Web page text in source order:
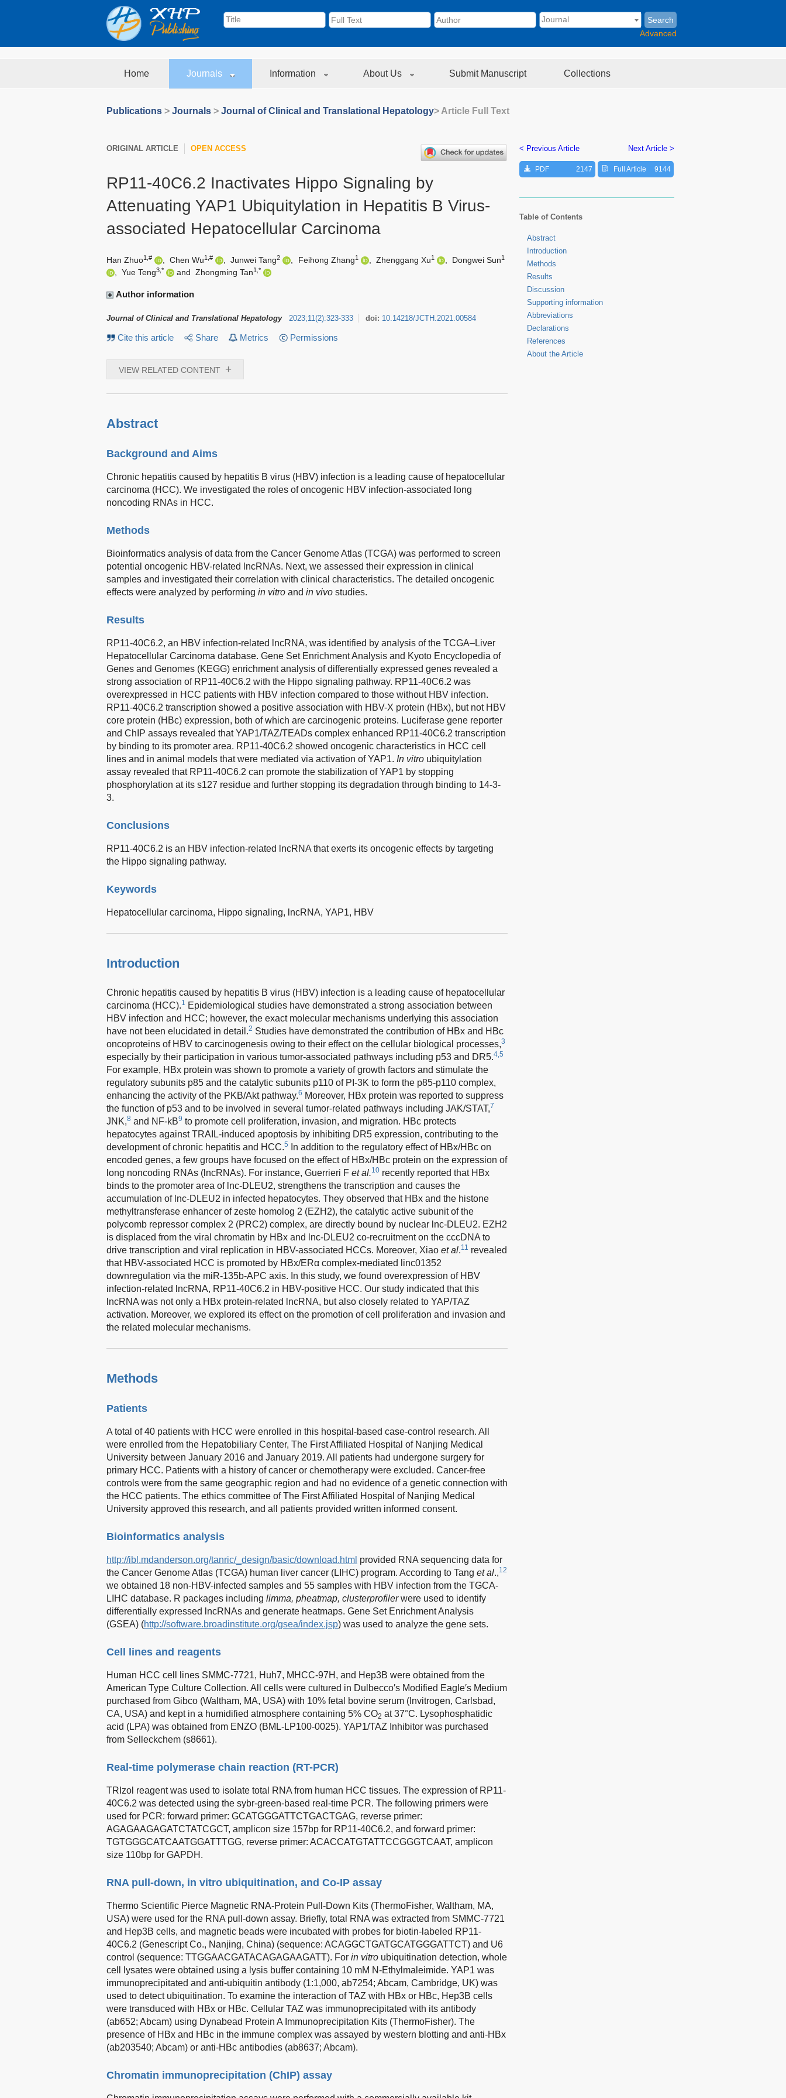
Search
Advanced
Home Journals Information About Us Submit Manuscript Collections
Publications > Journals > Journal of Clinical and Translational Hepatology> Article Full Text
ORIGINAL ARTICLE OPEN ACCESS
RP11-40C6.2 Inactivates Hippo Signaling by
Attenuating YAP1 Ubiquitylation in Hepatitis B Virus-
associated Hepatocellular Carcinoma
Han Zhuo1,# Chen Wu1,# Junwei Tang2 Feihong Zhang1 , Zhenggang Xu1 , Dongwei Sun1
Yue Teng3,* and Zhongming Tan1,*
Author information
Journal of Clinical and Translational Hepatology 2023;11 (2):323-333 doi: 10.14218/JCTH.2021.00584
Cite this article Share Metrics Permissions
VIEW RELATED CONTENT +
Abstract
Background and Aims
Chronic hepatitis caused by hepatitis B virus (HBV) infection is a leading cause of hepatocellular
carcinoma (HCC). We investigated the roles of oncogenic HBV infection-associated long
noncoding RNAs in HCC.
Methods
Bioinformatics analysis of data from the Cancer Genome Atlas (TCGA) was performed to screen
potential oncogenic HBV-related lncRNAs. Next, we assessed their expression in clinical
samples and investigated their correlation with clinical characteristics. The detailed oncogenic
effects were analyzed by performing in vitro and in vivo studies.
Results
RP11-40C6.2, an HBV infection-related lncRNA, was identified by analysis of the TCGA–Liver
Hepatocellular Carcinoma database. Gene Set Enrichment Analysis and Kyoto Encyclopedia of
Genes and Genomes (KEGG) enrichment analysis of differentially expressed genes revealed a
strong association of RP11-40C6.2 with the Hippo signaling pathway. RP11-40C6.2 was
overexpressed in HCC patients with HBV infection compared to those without HBV infection.
RP11-40C6.2 transcription showed a positive association with HBV-X protein (HBx), but not HBV
core protein (HBc) expression, both of which are carcinogenic proteins. Luciferase gene reporter
and ChIP assays revealed that YAP1/TAZ/TEADs complex enhanced RP11-40C6.2 transcription
by binding to its promoter area. RP11-40C6.2 showed oncogenic characteristics in HCC cell
lines and in animal models that were mediated via activation of YAP1. In vitro ubiquitylation
assay revealed that RP11-40C6.2 can promote the stabilization of YAP1 by stopping
phosphorylation at its s127 residue and further stopping its degradation through binding to 14-3-
3.
Conclusions
RP11-40C6.2 is an HBV infection-related lncRNA that exerts its oncogenic effects by targeting
the Hippo signaling pathway.
Keywords
Hepatocellular carcinoma, Hippo signaling, lncRNA, YAP1, HBV
Introduction
Chronic hepatitis caused by hepatitis B virus (HBV) infection is a leading cause of hepatocellular
carcinoma (HCC).1 Epidemiological studies have demonstrated a strong association between
HBV infection and HCC; however, the exact molecular mechanisms underlying this association
have not been elucidated in detail.2 Studies have demonstrated the contribution of HBx and HBc
oncoproteins of HBV to carcinogenesis owing to their effect on the cellular biological processes,3
especially by their participation in various tumor-associated pathways including p53 and DR5.4,5
For example, HBx protein was shown to promote a variety of growth factors and stimulate the
regulatory subunits p85 and the catalytic subunits p110 of PI-3K to form the p85-p110 complex,
enhancing the activity of the PKB/Akt pathway.6 Moreover, HBx protein was reported to suppress
the function of p53 and to be involved in several tumor-related pathways including JAK/STAT,7
JNK,8 and NF-kB9 to promote cell proliferation, invasion, and migration. HBc protects
hepatocytes against TRAIL-induced apoptosis by inhibiting DR5 expression, contributing to the
development of chronic hepatitis and HCC.5
In addition to the regulatory effect of HBx/HBc on
encoded genes, a few groups have focused on the effect of HBx/HBc protein on the expression of
long noncoding RNAs (lncRNAs). For instance, Guerrieri F et al.10 recently reported that HBx
binds to the promoter area of lnc-DLEU2, strengthens the transcription and causes the
accumulation of lnc-DLEU2 in infected hepatocytes. They observed that HBx and the histone
methyltransferase enhancer of zeste homolog 2 (EZH2), the catalytic active subunit of the
polycomb repressor complex 2 (PRC2) complex, are directly bound by nuclear lnc-DLEU2. EZH2
is displaced from the viral chromatin by HBx and lnc-DLEU2 co-recruitment on the cccDNA to
drive transcription and viral replication in HBV-associated HCCs. Moreover, Xiao et al.11 revealed
that HBV-associated HCC is promoted by HBx/ERα complex-mediated linc01352
downregulation via the miR-135b-APC axis. In this study, we found overexpression of HBV
infection-related lncRNA, RP11-40C6.2 in HBV-positive HCC. Our study indicated that this
lncRNA was not only a HBx protein-related lncRNA, but also closely related to YAP/TAZ
activation. Moreover, we explored its effect on the promotion of cell proliferation and invasion and
the related molecular mechanisms.
Methods
Patients
A total of 40 patients with HCC were enrolled in this hospital-based case-control research. All
were enrolled from the Hepatobiliary Center, The First Affiliated Hospital of Nanjing Medical
University between January 2016 and January 2019. All patients had undergone surgery for
primary HCC. Patients with a history of cancer or chemotherapy were excluded. Cancer-free
controls were from the same geographic region and had no evidence of a genetic connection with
the HCC patients. The ethics committee of The First Affiliated Hospital of Nanjing Medical
University approved this research, and all patients provided written informed consent.
Bioinformatics analysis
http://ibl.mdanderson.org/tanric/_design/basic/download.html provided RNA sequencing data for
the Cancer Genome Atlas (TCGA) human liver cancer (LIHC) program. According to Tang et al.,12
we obtained 18 non-HBV-infected samples and 55 samples with HBV infection from the TGCA-
LIHC database. R packages including limma, pheatmap, clusterprofilerwere used to identify
differentially expressed lncRNAs and generate heatmaps. Gene Set Enrichment Analysis
(GSEA) (http://software.broadinstitute.org/gsea/index.jsp) was used to analyze the gene sets.
Cell lines and reagents
Human HCC cell lines SMMC-7721, Huh7, MHCC-97H, and Hep3B were obtained from the
American Type Culture Collection. All cells were cultured in Dulbecco′s Modified Eagle′s Medium
purchased from Gibco (Waltham, MA, USA) with 10% fetal bovine serum (Invitrogen, Carlsbad,
CA, USA) and kept in a humidified atmosphere containing 5% CO2 at 37°C. Lysophosphatidic
acid (LPA) was obtained from ENZO (BML-LP100-0025). YAP1/TAZ Inhibitor was purchased
from Selleckchem (s8661).
Real-time polymerase chain reaction (RT-PCR)
TRIzol reagent was used to isolate total RNA from human HCC tissues. The expression of RP11-
40C6.2 was detected using the sybr-green-based real-time PCR. The following primers were
used for PCR: forward primer: GCATGGGATTCTGACTGAG, reverse primer:
AGAGAAGAGATCTATCGCT, amplicon size 157bp for RP11-40C6.2, and forward primer:
TGTGGGCATCAATGGATTTGG, reverse primer: ACACCATGTATTCCGGGTCAAT, amplicon
size 110bp for GAPDH.
RNA pull-down, in vitro ubiquitination, and Co-IP assay
Thermo Scientific Pierce Magnetic RNA-Protein Pull-Down Kits (ThermoFisher, Waltham, MA,
USA) were used for the RNA pull-down assay. Briefly, total RNA was extracted from SMMC-7721
and Hep3B cells, and magnetic beads were incubated with probes for biotin-labeled RP11-
40C6.2 (Genescript Co., Nanjing, China) (sequence: ACAGGCTGATGCATGGGATTCT) and U6
control (sequence: TTGGAACGATACAGAGAAGATT). For in vitro ubiquitination detection, whole
cell lysates were obtained using a lysis buffer containing 10 mM N-Ethylmaleimide. YAP1 was
immunoprecipitated and anti-ubiquitin antibody (1:1,000, ab7254; Abcam, Cambridge, UK) was
used to detect ubiquitination. To examine the interaction of TAZ with HBx or HBc, Hep3B cells
were transduced with HBx or HBc. Cellular TAZ was immunoprecipitated with its antibody
(ab652; Abcam) using Dynabead Protein A Immunoprecipitation Kits (ThermoFisher). The
presence of HBx and HBc in the immune complex was assayed by western blotting and anti-HBx
(ab203540; Abcam) or anti-HBc antibodies (ab8637; Abcam).
Chromatin immunoprecipitation (ChIP) assay
< Previous Article Next Article >
PDF 2147 Full Article 9144
Table of Contents
Abstract
Introduction
Methods
Results
Discussion
Supporting information
Abbreviations
Declarations
References
About the Article